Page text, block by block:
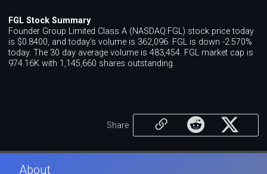
FGL Stock Summary
Founder Group Limited Class A (NASDAQ:FGL) stock price today
is $0.8400, and today's volume is 362,096. FGL is down -2.570%
today. The 30 day average volume is 483,454. FGL market cap is
974.16K with 1,145,660 shares outstanding.
Share
About